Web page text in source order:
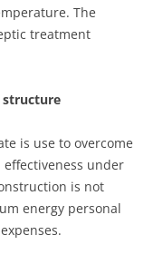
The
treatment
structure
is use to overcome
under
is not
energy personal